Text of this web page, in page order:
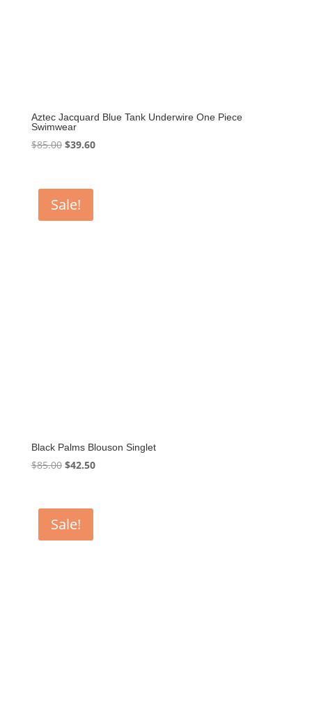
Aztec Jacquard Blue Tank Underwire One Piece
Swimwear
$85.00 Original
$85.00.
$39.60Current
Sale!
Black Palms Blouson Singlet
$85.00 Original
$85.00.
$42.50Current
Sale!